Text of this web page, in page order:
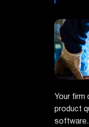
Your firm
product
software.